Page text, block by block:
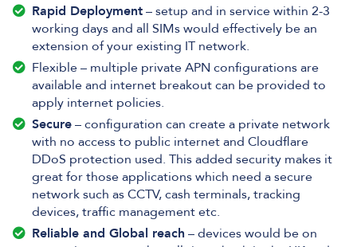
Rapid Deployment– setup and in service within 2-3
working days and all SIMs would effectively be an
extension of your existing IT network.
Flexible – multiple private APN configurations are
available and internet breakout can be provided to
apply internet policies.
Secure– configuration can create a private network
with no access to public internet and Cloudflare
DDoS protection used. This added security makes it
great for those applications which need a secure
network such as CCTV, cash terminals, tracking
devices, traffic management etc.
Reliable and Global reach – devices would be on